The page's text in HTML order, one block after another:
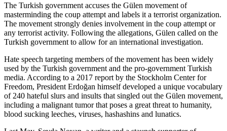
The Turkish government accuses the Gülen movement of
masterminding the coup attempt and labels it a terrorist organization.
The movement strongly denies involvement in the coup attempt or
any terrorist activity. Following the allegations, Gülen called on the
Turkish government to allow for an international investigation.
Hate speech targeting members of the movement has been widely
used by the Turkish government and the pro-government Turkish
media. According to a 2017 report by the Stockholm Center for
Freedom, President Erdoğan himself developed a unique vocabulary
of 240 hateful slurs and insults that singled out the Gülen movement,
including a malignant tumor that poses a great threat to humanity,
blood sucking leeches, viruses, hashashins and lunatics.